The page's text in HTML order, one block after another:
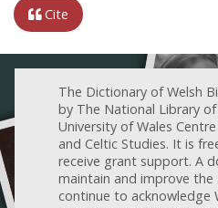
Cite
The Dictionary of Welsh
by The National Library
University of Wales
and Celtic Studies. It is
receive grant support. A
maintain and improve
continue to acknowledge